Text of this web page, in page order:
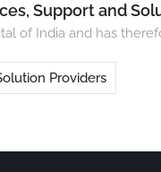
Support and
of India and has
Providers